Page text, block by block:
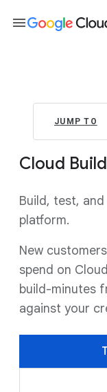
JUMP TO
Cloud Build
Build, test,
platform.
New
spend on
build-minutes
against your
menu